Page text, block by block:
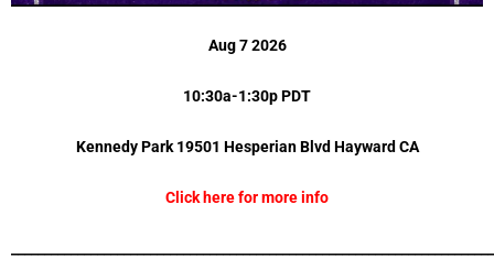
Aug 7 2026
10:30a-1:30p PDT
Kennedy Park 19501 Hesperian Blvd Hayward CA
Click here for more info